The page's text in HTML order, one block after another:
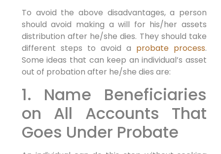
To avoid the above disadvantages, a person
should avoid making a will for his/her assets
distribution after he/she dies. They should take
different steps to avoid a probate process.
Some ideas that can keep an individual’s asset
out of probation after he/she dies are:
1. Name Beneficiaries
on All Accounts That
Goes Under Probate